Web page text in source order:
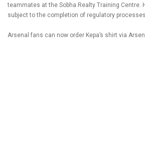
teammates at the Sobha Realty Training Centre.
subject to the completion of regulatory processes
Arsenal fans can now order Kepa’s shirt via